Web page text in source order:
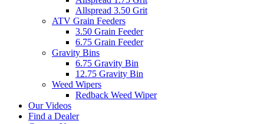
Allspread 3.50 Grit
ATV Grain Feeders
3.50 Grain Feeder
6.75 Grain Feeder
Gravity Bins
6.75 Gravity Bin
12.75 Gravity Bin
Weed Wipers
Redback Weed Wiper
Our Videos
Find a Dealer